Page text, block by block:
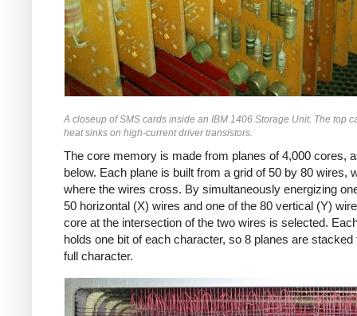
A closeup of SMS cards inside an IBM 1406 Storage Unit. The top
heat sinks on high-current driver transistors.
The core memory is made from planes of 4,000 cores,
below. Each plane is built from a grid of 50 by 80 wires,
where the wires cross. By simultaneously energizing
50 horizontal (X) wires and one of the 80 vertical (Y)
core at the intersection of the two wires is selected.
holds one bit of each character, so 8 planes are stacked
full character.